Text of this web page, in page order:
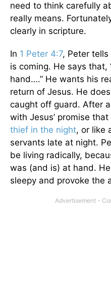
need to think carefully
really means.
clearly in scripture.
In 1 Peter 4:7, Peter
is coming. He says
hand….” He wants his
return of Jesus. He
caught off guard. After
with Jesus’ promise
thief in the night, or like
servants late at night.
be living radically,
was (and is) at hand.
sleepy and provoke the